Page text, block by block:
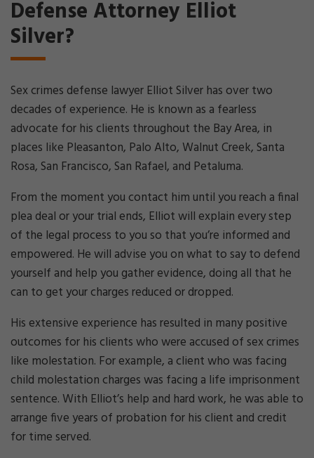
Defense Attorney Elliot
Silver?
Sex crimes defense lawyer Elliot Silver has over two
decades of experience. He is known as a fearless
advocate for his clients throughout the Bay Area, in
places like Pleasanton, Palo Alto, Walnut Creek, Santa
Rosa, San Francisco, San Rafael, and Petaluma.
From the moment you contact him until you reach a final
plea deal or your trial ends, Elliot will explain every step
of the legal process to you so that you’re informed and
empowered. He will advise you on what to say to defend
yourself and help you gather evidence, doing all that he
can to get your charges reduced or dropped.
His extensive experience has resulted in many positive
outcomes for his clients who were accused of sex crimes
like molestation. For example, a client who was facing
child molestation charges was facing a life imprisonment
sentence. With Elliot’s help and hard work, he was able to
arrange five years of probation for his client and credit
for time served.